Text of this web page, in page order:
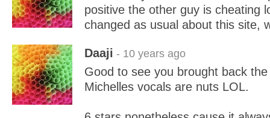
positive the other guy is cheating
changed as usual about this site,
Daaji - 10 years ago
Good to see you brought back
Michelles vocals are nuts LOL.